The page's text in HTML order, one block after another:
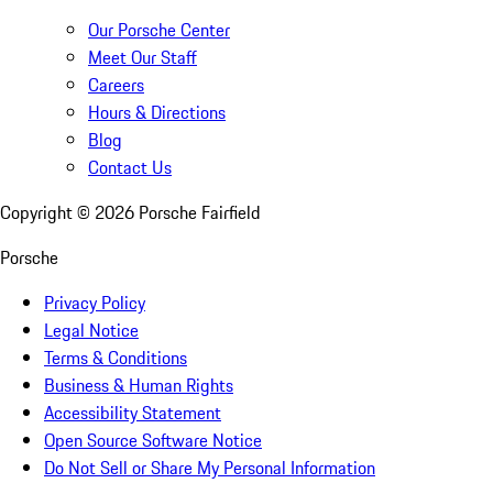
Our Porsche Center
Meet Our Staff
Careers
Hours & Directions
Blog
Contact Us
Copyright © 2026 Porsche Fairfield
Porsche
Privacy Policy
Legal Notice
Terms & Conditions
Business & Human Rights
Accessibility Statement
Open Source Software Notice
Do Not Sell or Share My Personal Information